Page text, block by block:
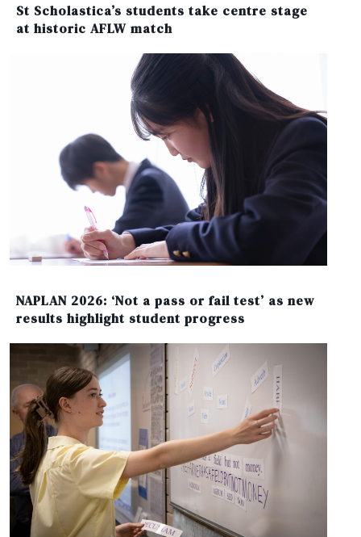
St Scholastica’s students take centre stage
at historic AFLW match
NAPLAN 2026: ‘Not a pass or fail test’ as new
results highlight student progress